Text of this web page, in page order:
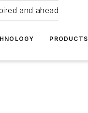
and ahead
PRODUCTS